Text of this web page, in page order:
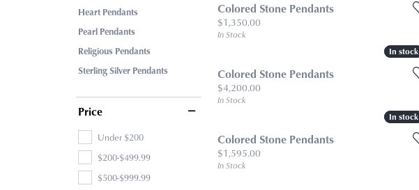
Heart Pendants
Pearl Pendants
Religious Pendants
Sterling Silver Pendants
Price
Under $200
$200-$499.99
$500-$999.99
Colored Stone Pendants
Price:
$1,350.00
In Stock
In stock
In stock
Colored Stone Pendants
Price:
$4,200.00
In Stock
In stock
In stock
Colored Stone Pendants
Price:
$1,595.00
In Stock